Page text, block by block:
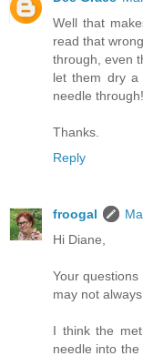
Well that
read that
through, even
let them dry
needle through!
Thanks.
Reply
froogal
Hi Diane,
Your
may not
I think the
needle into